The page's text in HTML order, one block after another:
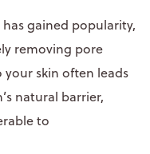
gained popularity,
removing pore
skin often leads
natural barrier,
to